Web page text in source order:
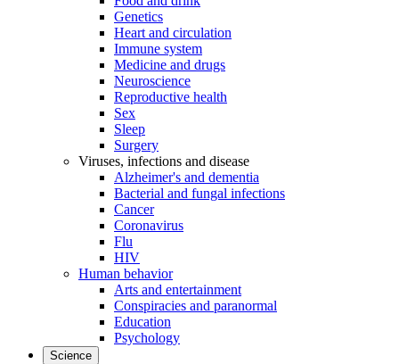
Genetics
Heart and circulation
Immune system
Medicine and drugs
Neuroscience
Reproductive health
Sex
Sleep
Surgery
Viruses, infections and disease
Alzheimer's and dementia
Bacterial and fungal infections
Cancer
Coronavirus
Flu
HIV
Human behavior
Arts and entertainment
Conspiracies and paranormal
Education
Psychology
Science